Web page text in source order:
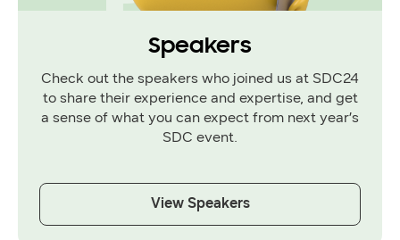
Speakers
Check out the speakers who joined us at SDC24
to share their experience and expertise, and get
a sense of what you can expect from next year’s
SDC event.
View Speakers